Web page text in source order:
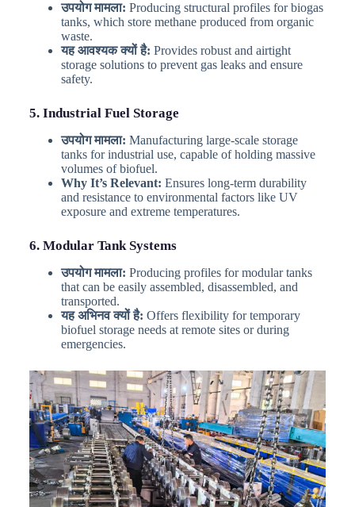
उपयोग मामला: Producing structural profiles for biogas
tanks, which store methane produced from organic
waste.
यह आवश्यक क्यों है: Provides robust and airtight
storage solutions to prevent gas leaks and ensure
safety.
5. Industrial Fuel Storage
उपयोग मामला: Manufacturing large-scale storage
tanks for industrial use, capable of holding massive
volumes of biofuel.
Why It’s Relevant: Ensures long-term durability
and resistance to environmental factors like UV
exposure and extreme temperatures.
6. Modular Tank Systems
उपयोग मामला: Producing profiles for modular tanks
that can be easily assembled, disassembled, and
transported.
यह अभिनव क्यों है: Offers flexibility for temporary
biofuel storage needs at remote sites or during
emergencies.